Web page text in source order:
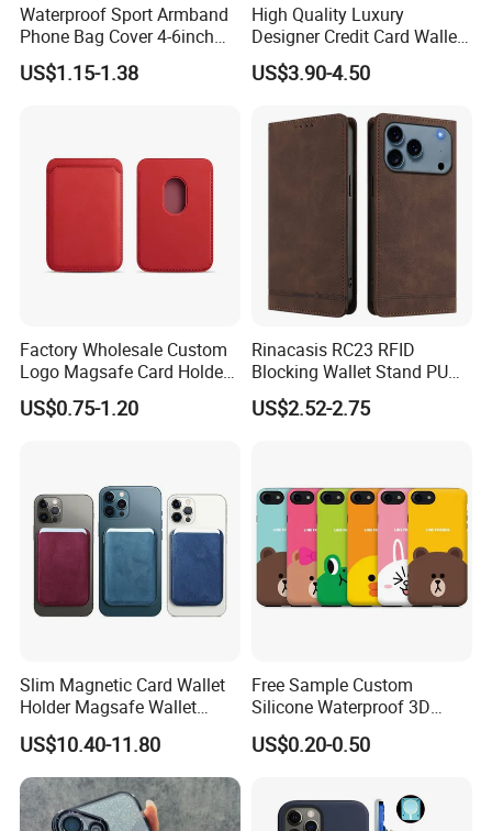
Waterproof Sport Armband
Phone Bag Cover 4-6inch
Phone Jogging Gym Case
Wyz21279
US$1.15-1.38
High Quality Luxury
Designer Credit Card Wallet
Clip Men's and Women
Leather Wallet Card Holder
US$3.90-4.50
Factory Wholesale Custom
Logo Magsafe Card Holder
Wallet
US$0.75-1.20
Rinacasis RC23 RFID
Blocking Wallet Stand PU
Leather Phone Cover for
iPhone 17 PRO Max Case
US$2.52-2.75
Slim Magnetic Card Wallet
Holder Magsafe Wallet
Leather Magnetic Phone
Wallet for iPhone 16e/16
PRO Max/15 PRO Max
US$10.40-11.80
Free Sample Custom
Silicone Waterproof 3D
Sublimation Printed Cartoon
Mobile Phone Cover Pouch
Cell Phone Accessories
Case
US$0.20-0.50